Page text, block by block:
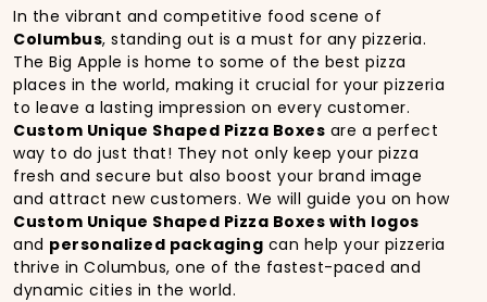
In the vibrant and competitive food scene of
Columbus, standing out is a must for any pizzeria.
The Big Apple is home to some of the best pizza
places in the world, making it crucial for your pizzeria
to leave a lasting impression on every customer.
Custom Unique Shaped Pizza Boxes are a perfect
way to do just that! They not only keep your pizza
fresh and secure but also boost your brand image
and attract new customers. We will guide you on how
Custom Unique Shaped Pizza Boxes with logos
and personalized packaging can help your pizzeria
thrive in Columbus, one of the fastest-paced and
dynamic cities in the world.